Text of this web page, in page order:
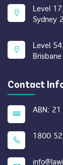
Level
Sydney
Level
Contact
ABN:
1800